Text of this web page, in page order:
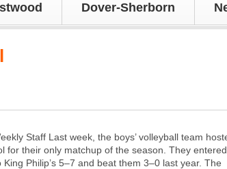
Dover-Sherborn
Staff Last week, the boys’ volleyball team
for their only matchup of the season. They entered
Philip’s 5–7 and beat them 3–0 last year. The